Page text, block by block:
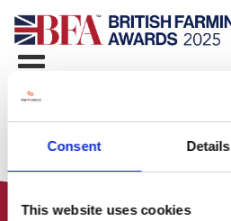
Consent Details
This website uses cookies